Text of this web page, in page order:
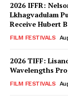
2026 IFFR:
Lkhagvadulam
Receive Hubert
FILM FESTIVALS
2026 TIFF:
Wavelengths
FILM FESTIVALS